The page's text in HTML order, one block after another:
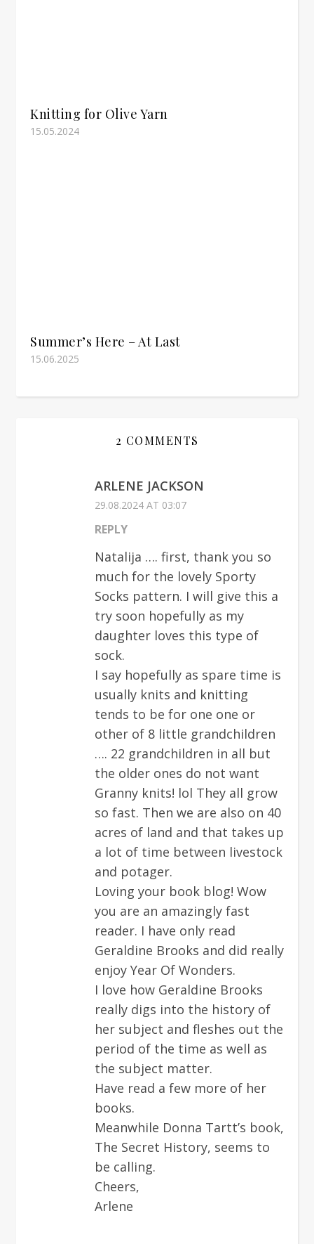
Knitting for Olive Yarn
15.05.2024
Summer’s Here – At Last
15.06.2025
2 COMMENTS
ARLENE JACKSON
29.08.2024 AT 03:07
REPLY
Natalija …. first, thank you so
much for the lovely Sporty
Socks pattern. I will give this a
try soon hopefully as my
daughter loves this type of
sock.
I say hopefully as spare time is
usually knits and knitting
tends to be for one one or
other of 8 little grandchildren
…. 22 grandchildren in all but
the older ones do not want
Granny knits! lol They all grow
so fast. Then we are also on 40
acres of land and that takes up
a lot of time between livestock
and potager.
Loving your book blog! Wow
you are an amazingly fast
reader. I have only read
Geraldine Brooks and did really
enjoy Year Of Wonders.
I love how Geraldine Brooks
really digs into the history of
her subject and fleshes out the
period of the time as well as
the subject matter.
Have read a few more of her
books.
Meanwhile Donna Tartt’s book,
The Secret History, seems to
be calling.
Cheers,
Arlene